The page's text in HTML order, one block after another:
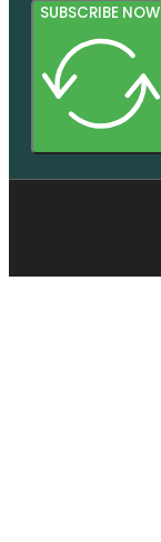
SUBSCRIBE NOW